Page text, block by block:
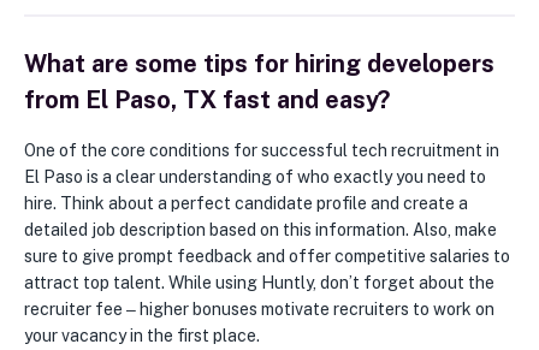
What are some tips for hiring developers
from El Paso, TX fast and easy?
One of the core conditions for successful tech recruitment in
El Paso is a clear understanding of who exactly you need to
hire. Think about a perfect candidate profile and create a
detailed job description based on this information. Also, make
sure to give prompt feedback and offer competitive salaries to
attract top talent. While using Huntly, don’t forget about the
recruiter fee ‒ higher bonuses motivate recruiters to work on
your vacancy in the first place.